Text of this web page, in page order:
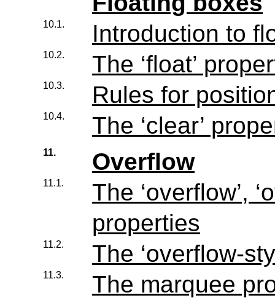
10.1. Introduction to
10.2. The ‘float’
10.3. Rules for
10.4. The ‘clear’
11. Overflow
11.1.
The ‘overflow’,
properties
11.2. The ‘overflow-
11.3. The marquee